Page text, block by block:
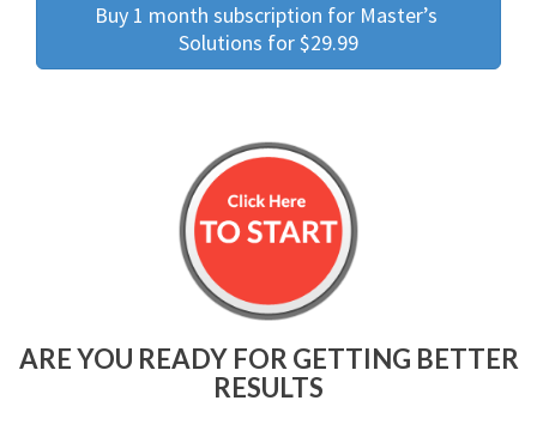
Buy 1 month subscription for Master’s
Solutions for $29.99
ARE YOU READY FOR GETTING BETTER
RESULTS